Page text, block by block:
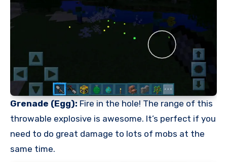
Grenade (Egg): Fire in the hole! The range of this
throwable explosive is awesome. It’s perfect if you
need to do great damage to lots of mobs at the
same time.